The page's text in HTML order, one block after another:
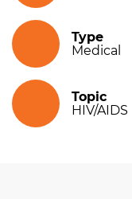
Type
Medical
Topic
HIV/AIDS